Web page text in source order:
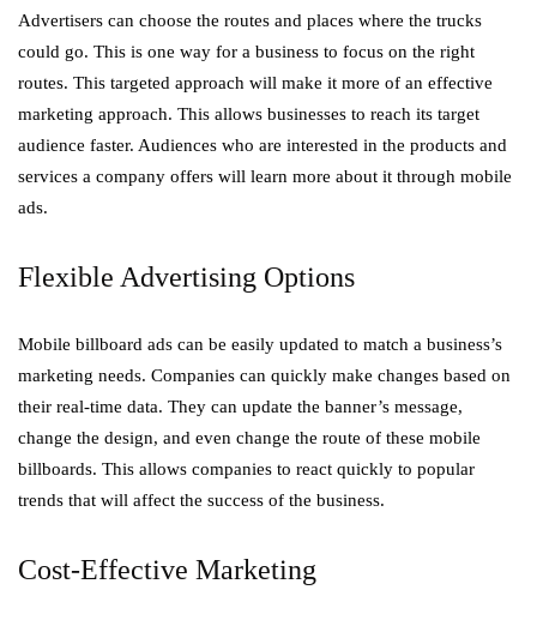
Advertisers can choose the routes and places where the trucks
could go. This is one way for a business to focus on the right
routes. This targeted approach will make it more of an effective
marketing approach. This allows businesses to reach its target
audience faster. Audiences who are interested in the products and
services a company offers will learn more about it through mobile
ads.
Flexible Advertising Options
Mobile billboard ads can be easily updated to match a business’s
marketing needs. Companies can quickly make changes based on
their real-time data. They can update the banner’s message,
change the design, and even change the route of these mobile
billboards. This allows companies to react quickly to popular
trends that will affect the success of the business.
Cost-Effective Marketing